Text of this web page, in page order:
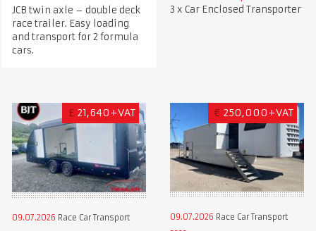
JCB twin axle – double deck
race trailer. Easy loading
and transport for 2 formula
cars.
3 x Car Enclosed Transporter
£ 21,640+VAT
09.07.2026 Race Car Transport
€ 250,000+VAT
09.07.2026 Race Car Transport